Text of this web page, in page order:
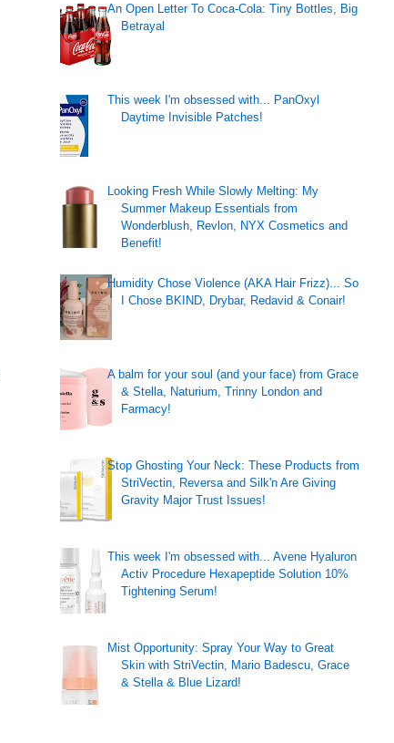
An Open Letter To Coca-Cola: Tiny Bottles, Big
Betrayal
This week I'm obsessed with... PanOxyl
Daytime Invisible Patches!
Looking Fresh While Slowly Melting: My
Summer Makeup Essentials from
Wonderblush, Revlon, NYX Cosmetics and
Benefit!
Humidity Chose Violence (AKA Hair Frizz)... So
I Chose BKIND, Drybar, Redavid & Conair!
A balm for your soul (and your face) from Grace
& Stella, Naturium, Trinny London and
Farmacy!
Stop Ghosting Your Neck: These Products from
StriVectin, Reversa and Silk'n Are Giving
Gravity Major Trust Issues!
This week I'm obsessed with... Avene Hyaluron
Activ Procedure Hexapeptide Solution 10%
Tightening Serum!
Mist Opportunity: Spray Your Way to Great
Skin with StriVectin, Mario Badescu, Grace
& Stella & Blue Lizard!